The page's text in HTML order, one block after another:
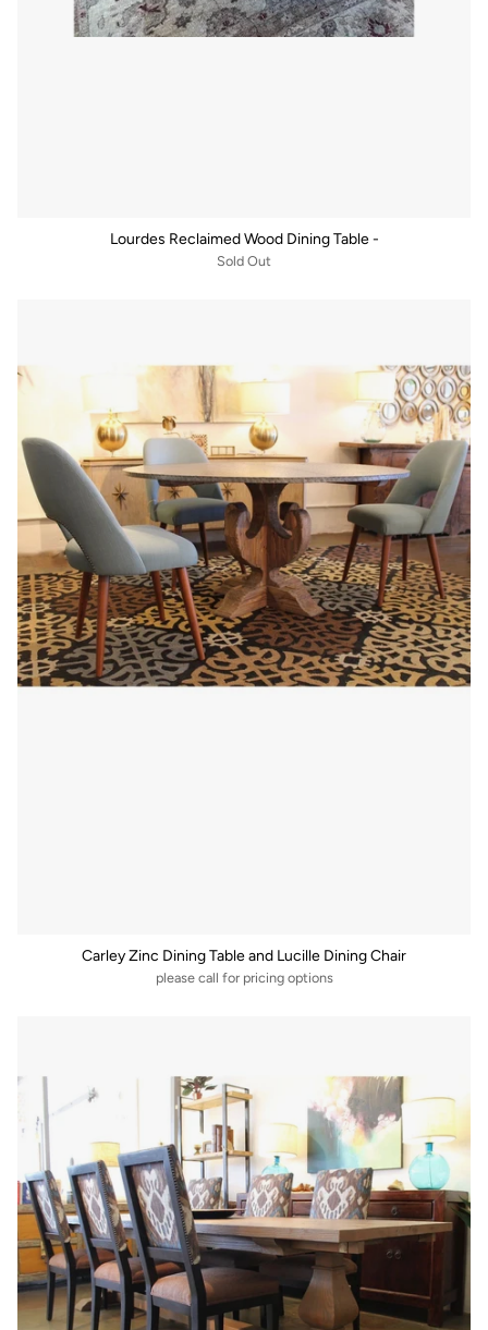
Lourdes Reclaimed Wood Dining Table -
Sold Out
Carley Zinc Dining Table and Lucille Dining Chair
please call for pricing options